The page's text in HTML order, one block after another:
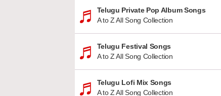
Telugu Private Pop Album Songs
A to Z All Song Collection
Telugu Festival Songs
A to Z All Song Collection
Telugu Lofi Mix Songs
A to Z All Song Collection